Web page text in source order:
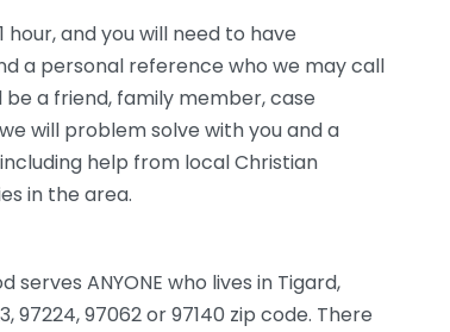
and you will need to have
a personal reference who we may call
a friend, family member, case
will problem solve with you and a
help from local Christian
in the area.
serves ANYONE who lives in Tigard,
97224, 97062 or 97140 zip code. There